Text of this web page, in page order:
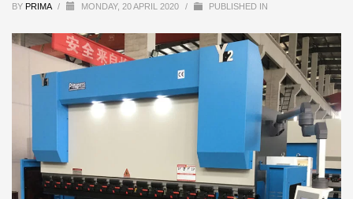
BY PRIMA / MONDAY, 20 APRIL 2020 / PUBLISHED IN